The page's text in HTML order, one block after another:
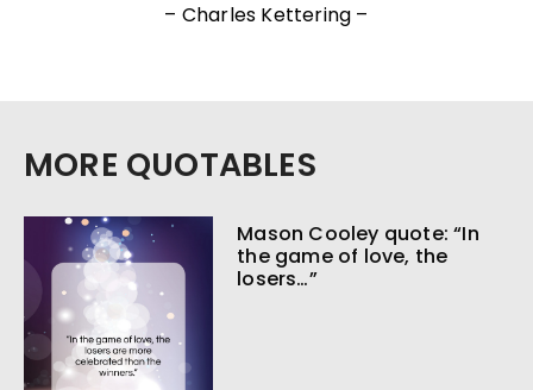
– Charles Kettering –
MORE QUOTABLES
Mason Cooley quote: “In
the game of love, the
losers…”